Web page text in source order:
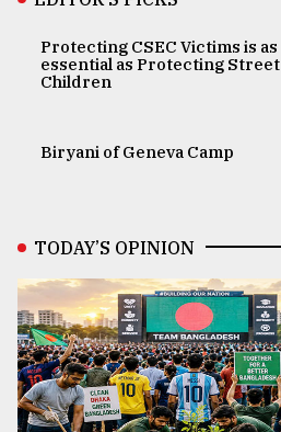
Protecting CSEC Victims is as
essential as Protecting Street
Children
Biryani of Geneva Camp
TODAY’S OPINION